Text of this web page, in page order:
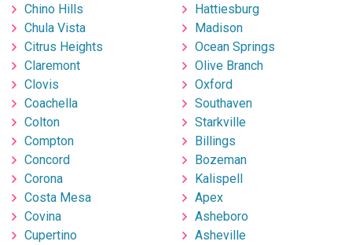
Chino Hills
Chula Vista
Citrus Heights
Claremont
Clovis
Coachella
Colton
Compton
Concord
Corona
Costa Mesa
Covina
Cupertino
Hattiesburg
Madison
Ocean Springs
Olive Branch
Oxford
Southaven
Starkville
Billings
Bozeman
Kalispell
Apex
Asheboro
Asheville